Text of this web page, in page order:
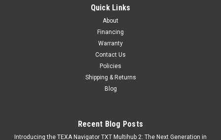
Quick Links
About
Financing
Warranty
Contact Us
Policies
Shipping & Returns
Blog
Recent Blog Posts
Introducing the TEXA Navigator TXT Multihub 2: The Next Generation in